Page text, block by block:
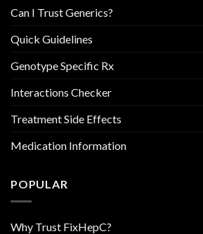
Can I Trust Generics?
Quick Guidelines
Genotype Specific Rx
Interactions Checker
Treatment Side Effects
Medication Information
POPULAR
Why Trust FixHepC?